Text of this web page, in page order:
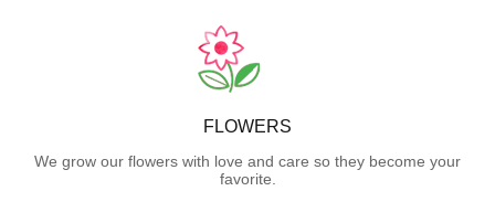
FLOWERS
We grow our flowers with love and care so they become your
favorite.